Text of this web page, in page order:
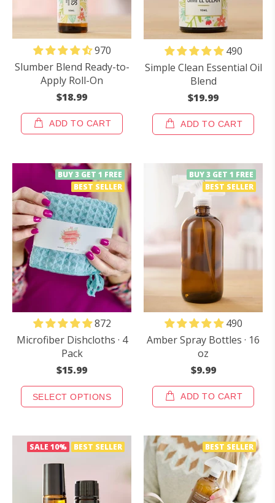
970
Slumber Blend Ready-to-
Apply Roll-On
$18.99
ADD TO CART
490
Simple Clean Essential Oil
Blend
$19.99
ADD TO CART
BUY 3 GET 1 FREE
BEST SELLER
872
Microfiber Dishcloths · 4
Pack
$15.99
SELECT OPTIONS
BUY 3 GET 1 FREE
BEST SELLER
490
Amber Spray Bottles · 16
oz
$9.99
ADD TO CART
SALE 10% BEST SELLER BEST SELLER